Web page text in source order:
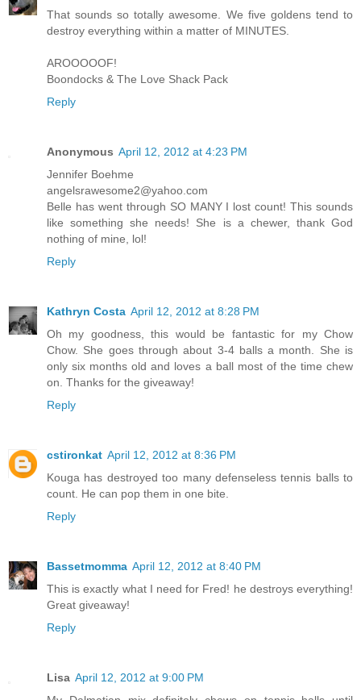
That sounds so totally awesome. We five goldens tend to
destroy everything within a matter of MINUTES.
AROOOOOF!
Boondocks & The Love Shack Pack
Reply
Anonymous April 12, 2012 at 4:23 PM
Jennifer Boehme
angelsrawesome2@yahoo.com
Belle has went through SO MANY I lost count! This sounds
like something she needs! She is a chewer, thank God
nothing of mine, lol!
Reply
Kathryn Costa April 12, 2012 at 8:28 PM
Oh my goodness, this would be fantastic for my Chow
Chow. She goes through about 3-4 balls a month. She is
only six months old and loves a ball most of the time chew
on. Thanks for the giveaway!
Reply
cstironkat April 12, 2012 at 8:36 PM
Kouga has destroyed too many defenseless tennis balls to
count. He can pop them in one bite.
Reply
Bassetmomma April 12, 2012 at 8:40 PM
This is exactly what I need for Fred! he destroys everything!
Great giveaway!
Reply
Lisa April 12, 2012 at 9:00 PM